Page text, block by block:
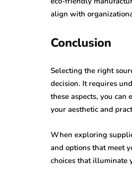
align with
Conclusion
Selecting the right
decision. It requires
these aspects, you
your aesthetic and
When exploring
and options that meet
choices that illuminate